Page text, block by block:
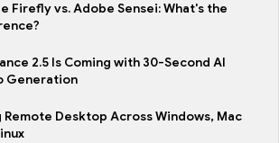
Firefly vs. Adobe Sensei: What's the
2.5 Is Coming with 30-Second AI
Generation
Remote Desktop Across Windows, Mac